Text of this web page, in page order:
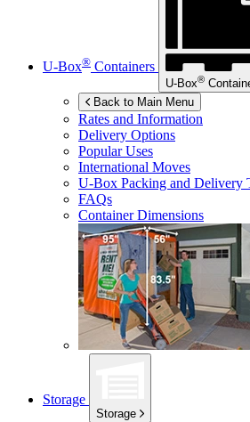
U-Box® Containers
U-Box®
Back to Main Menu
Rates and Information
Delivery Options
Popular Uses
International Moves
U-Box Packing and Delivery
FAQs
Container Dimensions
Storage
Storage